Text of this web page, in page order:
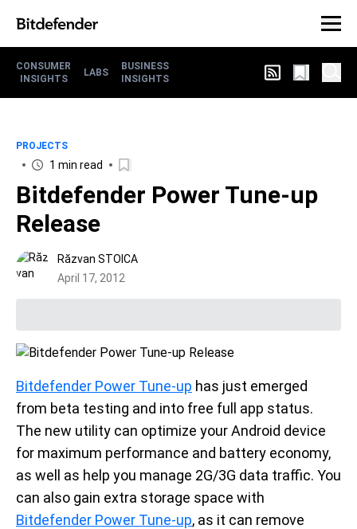
CONSUMER
INSIGHTS
LABS
BUSINESS
INSIGHTS
PROJECTS
1 min read
Bitdefender Power Tune-up
Release
Răzvan STOICA
April 17, 2012
Bitdefender Power Tune-up has just emerged
from beta testing and into free full app status.
The new utility can optimize your Android device
for maximum performance and battery economy,
as well as help you manage 2G/3G data traffic. You
can also gain extra storage space with
Bitdefender Power Tune-up, as it can remove